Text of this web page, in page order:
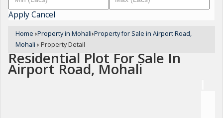
ApplyCancel
Home ›Property in Mohali›Property for Sale in Airport Road,
Mohali › Property Detail
Residential Plot For Sale In
Airport Road, Mohali